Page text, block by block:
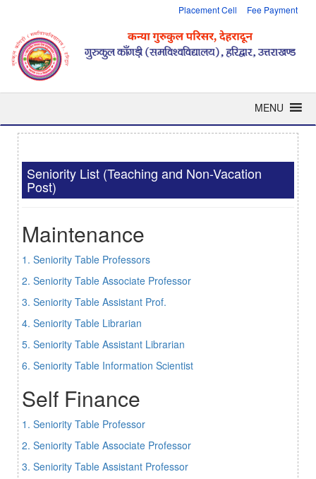
Placement Cell Fee Payment
MENU
Seniority List (Teaching and Non-Vacation
Post)
Maintenance
1. Seniority Table Professors
2. Seniority Table Associate Professor
3. Seniority Table Assistant Prof.
4. Seniority Table Librarian
5. Seniority Table Assistant Librarian
6. Seniority Table Information Scientist
Self Finance
1. Seniority Table Professor
2. Seniority Table Associate Professor
3. Seniority Table Assistant Professor